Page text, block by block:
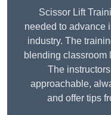
Scissor Lift
needed to advance
industry. The
blending classroom
The
approachable,
and offer tips